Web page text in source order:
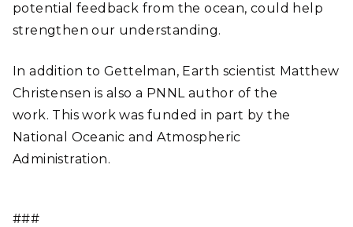
potential feedback from the ocean, could help
strengthen our understanding.
In addition to Gettelman, Earth scientist Matthew
Christensen is also a PNNL author of the
work. This work was funded in part by the
National Oceanic and Atmospheric
Administration.
###